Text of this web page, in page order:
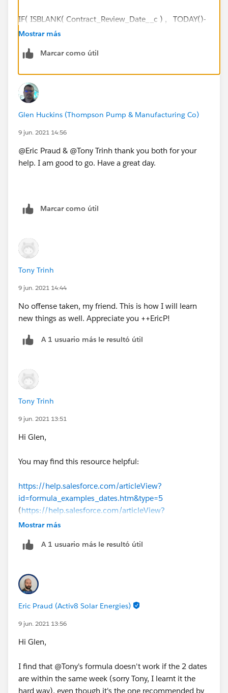
IF( ISBLANK( Contract_Review_Date__c ) , TODAY()-
DATEVALUE(CreatedDate) - ( FLOOR((TODAY()-
(DATEVALUE(CreatedDate) )=1, WEEKDAY(TODAY() )
),1,8,WEEKDAY(DATEVALUE(CreatedDate)
))>CASE(WEEKDAY(TODAY()
),1,8,WEEKDAY(TODAY() )),2, IF(OR
(WEEKDAY(TODAY())=7,
WEEKDAY(DATEVALUE(CreatedDate) )=1),1, IF(OR
WEEKDAY(DATEVALUE(CreatedDate)
)=7),2, 0))))), Contract_Review_Date__c-
DATEVALUE(CreatedDate))/7)*2 + IF(AND(WEEKDAY
(DATEVALUE(CreatedDate) )=1,
<>7),1, IF(CASE(WEEKDAY(DATEVALUE(CreatedDate)
),1,8,WEEKDAY(DATEVALUE(CreatedDate)
),1,8,WEEKDAY(Contract_Review_Date__c )),2, IF(OR
(WEEKDAY(Contract_Review_Date__c)=7,
(WEEKDAY(Contract_Review_Date__c)=1,
WEEKDAY(DATEVALUE(CreatedDate) )=7),2, 0))))))
Mostrar más
Marcar como útil
Glen Huckins (Thompson Pump & Manufacturing Co)
9 jun. 2021 14:56
@Eric Praud & @Tony Trinh thank you both for your
help. I am good to go. Have a great day.
Marcar como útil
Tony Trinh
9 jun. 2021 14:44
No offense taken, my friend. This is how I will learn
new things as well. Appreciate you ++EricP!
A 1 usuario más le resultó útil
Tony Trinh
9 jun. 2021 13:51
Hi Glen,
You may find this resource helpful:
https://help.salesforce.com/articleView?
id=formula_examples_dates.htm&type=5
(https://help.salesforce.com/articleView?
id=formula_examples_dates.htm&type=5
There are some sample date formulas here. The one
(5 * ( FLOOR( ( TODAY() - DATE( 1900, 1,
-
Mostrar más
A 1 usuario más le resultó útil
Eric Praud (Activ8 Solar Energies)
9 jun. 2021 13:56
Hi Glen,
I find that @Tony's formula doesn't work if the 2 dates
are within the same week (sorry Tony, I learnt it the
hard way), even though it's the one recommended by